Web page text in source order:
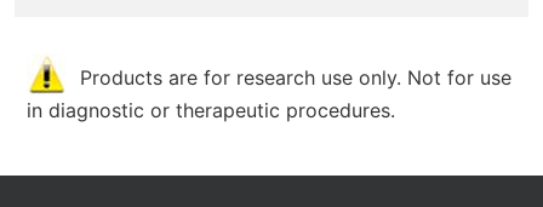
Products are for research use only. Not for use
in diagnostic or therapeutic procedures.